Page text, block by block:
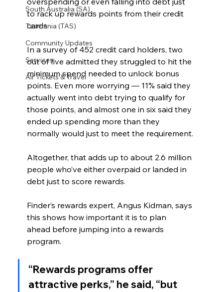
South Australia (SA)
Tasmania (TAS)
Community Updates
Services
Air Tickets & Travel
to rack up rewards points from their credit
cards.
In a survey of 452 credit card holders, two
out of five admitted they struggled to hit the
minimum spend needed to unlock bonus
points. Even more worrying — 11% said they
actually went into debt trying to qualify for
those points, and almost one in six said they
ended up spending more than they
normally would just to meet the requirement.
Altogether, that adds up to about 2.6 million
people who’ve either overpaid or landed in
debt just to score rewards.
Finder’s rewards expert, Angus Kidman, says
this shows how important it is to plan
ahead before jumping into a rewards
program.
“Rewards programs offer
attractive perks,” he said, “but